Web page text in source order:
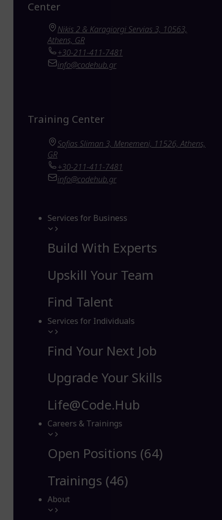
Center
Nikis 2 & Karagiorgi Servias 3, 10563,
Athens, GR
+30-211-411-7481
info@codehub.gr
Training Center
Sofias Sliman 3, Menemeni, 11526, Athens,
GR
+30-211-411-7481
info@codehub.gr
Services for Business
Build With Experts
Upskill Your Team
Find Talent
Services for Individuals
Find Your Next Job
Upgrade Your Skills
Life@Code.Hub
Careers & Trainings
Open Positions (64)
Trainings (46)
About